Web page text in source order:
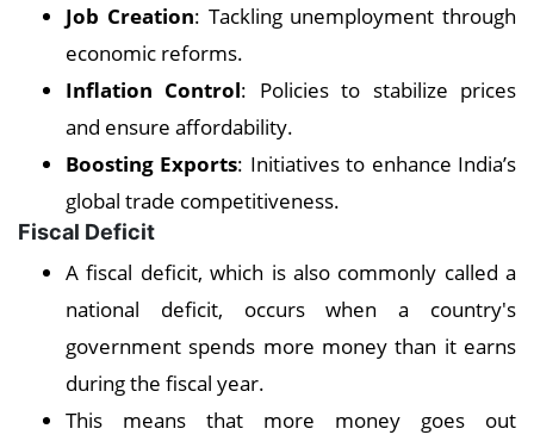
Job Creation: Tackling unemployment through
economic reforms.
Inflation Control: Policies to stabilize prices
and ensure affordability.
Boosting Exports: Initiatives to enhance India’s
global trade competitiveness.
Fiscal Deficit
A fiscal deficit, which is also commonly called a
national deficit, occurs when a country's
government spends more money than it earns
during the fiscal year.
This means that more money goes out